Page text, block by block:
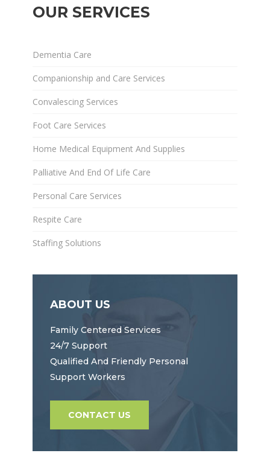
OUR SERVICES
Dementia Care
Companionship and Care Services
Convalescing Services
Foot Care Services
Home Medical Equipment And Supplies
Palliative And End Of Life Care
Personal Care Services
Respite Care
Staffing Solutions
ABOUT US
Family Centered Services
24/7 Support
Qualified And Friendly Personal
Support Workers
CONTACT US